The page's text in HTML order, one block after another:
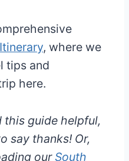
, where we
tips and
here.
this guide helpful,
say thanks! Or,
our South